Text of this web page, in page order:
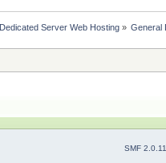
Dedicated Server Web Hosting» General
SMF 2.0.11